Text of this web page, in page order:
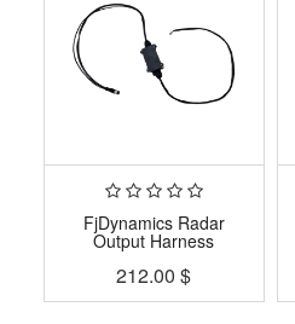
FjDynamics Radar
Output Harness
212.00 $